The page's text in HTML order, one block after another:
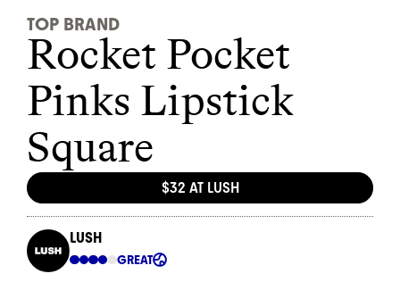
JOIN COMMONS →